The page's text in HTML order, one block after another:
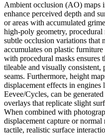
Ambient occlusion (AO) maps
enhance perceived depth and
or areas with accumulated
high-poly geometry,
subtle occlusion variations that
accumulates on plastic
with procedural masks ensures
tileable and visually consistent,
seams. Furthermore, height
displacement effects in
Eevee/Cycles, can be
overlays that replicate slight
When combined with
displacement capture or
tactile, realistic surface